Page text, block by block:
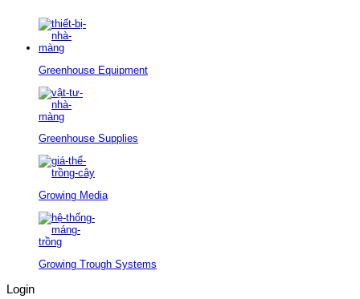
Greenhouse Equipment
Greenhouse Supplies
Growing Media
Growing Trough Systems
Login